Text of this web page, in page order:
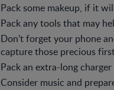
Pack some makeup, if it
Pack any tools that may
Don’t forget your phone
capture those precious
Pack an extra-long
Consider music and